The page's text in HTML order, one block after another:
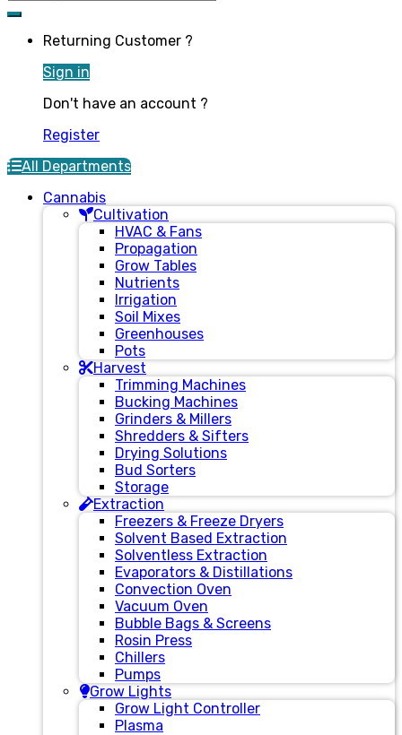
Returning Customer ?
Sign in
Don't have an account ?
Register
All Departments
Cannabis
Cultivation
HVAC & Fans
Propagation
Grow Tables
Nutrients
Irrigation
Soil Mixes
Greenhouses
Pots
Harvest
Trimming Machines
Bucking Machines
Grinders & Millers
Shredders & Sifters
Drying Solutions
Bud Sorters
Storage
Extraction
Freezers & Freeze Dryers
Solvent Based Extraction
Solventless Extraction
Evaporators & Distillations
Convection Oven
Vacuum Oven
Bubble Bags & Screens
Rosin Press
Chillers
Pumps
Grow Lights
Grow Light Controller
Plasma